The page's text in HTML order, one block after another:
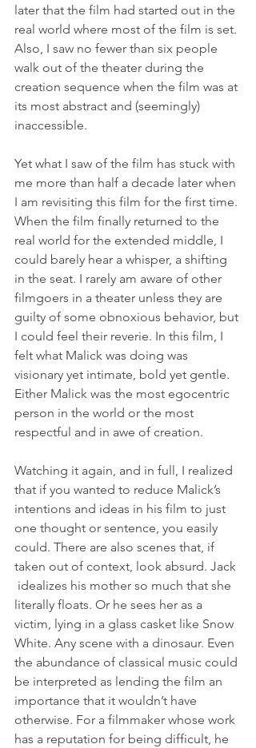
later that the film had started out in the
real world where most of the film is set.
Also, I saw no fewer than six people
walk out of the theater during the
creation sequence when the film was at
its most abstract and (seemingly)
inaccessible.
Yet what I saw of the film has stuck with
me more than half a decade later when
I am revisiting this film for the first time.
When the film finally returned to the
real world for the extended middle, I
could barely hear a whisper, a shifting
in the seat. I rarely am aware of other
filmgoers in a theater unless they are
guilty of some obnoxious behavior, but
I could feel their reverie. In this film, I
felt what Malick was doing was
visionary yet intimate, bold yet gentle.
Either Malick was the most egocentric
person in the world or the most
respectful and in awe of creation.
Watching it again, and in full, I realized
that if you wanted to reduce Malick’s
intentions and ideas in his film to just
one thought or sentence, you easily
could. There are also scenes that, if
taken out of context, look absurd. Jack
idealizes his mother so much that she
literally floats. Or he sees her as a
victim, lying in a glass casket like Snow
White. Any scene with a dinosaur. Even
the abundance of classical music could
be interpreted as lending the film an
importance that it wouldn’t have
otherwise. For a filmmaker whose work
has a reputation for being difficult, he